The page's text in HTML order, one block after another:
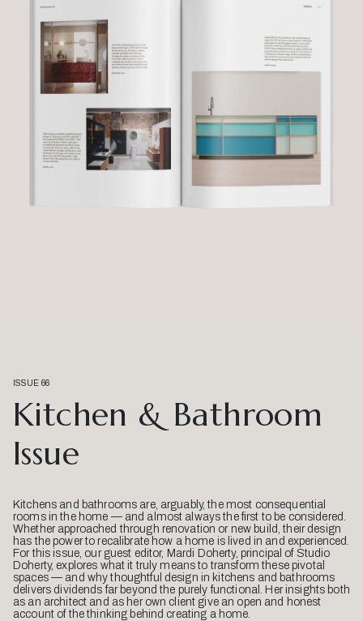
ISSUE 66
Kitchen & Bathroom
Issue
Kitchens and bathrooms are, arguably, the most consequential
rooms in the home — and almost always the first to be considered.
Whether approached through renovation or new build, their design
has the power to recalibrate how a home is lived in and experienced.
For this issue, our guest editor, Mardi Doherty, principal of Studio
Doherty, explores what it truly means to transform these pivotal
spaces — and why thoughtful design in kitchens and bathrooms
delivers dividends far beyond the purely functional. Her insights both
as an architect and as her own client give an open and honest
account of the thinking behind creating a home.